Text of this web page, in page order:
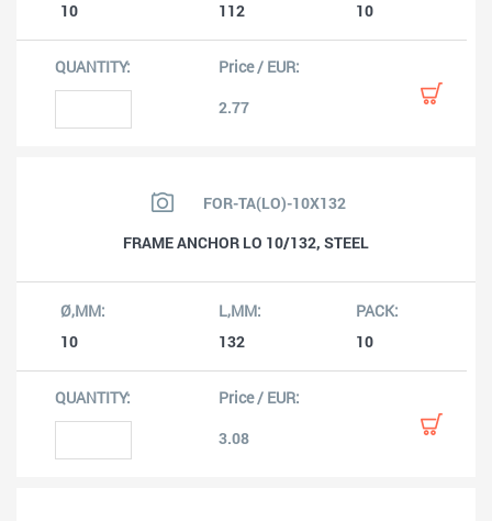
10 112 10
2.77
FOR-TA(LO)-10X132
FRAME ANCHOR LO 10/132, STEEL
10 132 10
3.08